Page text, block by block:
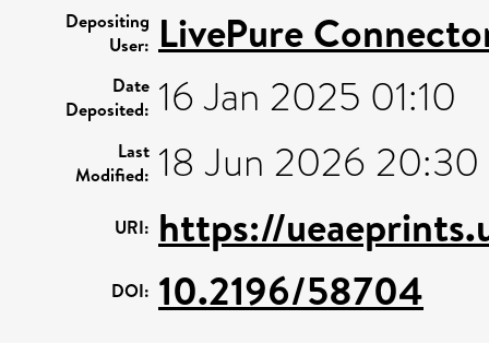
Depositing
User: LivePure
Date
Deposited: 16 Jan 2025 01:10
Last
Modified: 18 Jun 2026 20:30
URI: https://
DOI: 10.2196/58704